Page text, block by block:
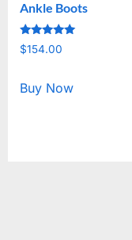
Ankle Boots
Rated
5.00
$154.00
Buy Now